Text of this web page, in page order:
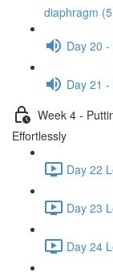
diaphragm
Day 20
Day 21
Week 4 -
Effortlessly
Day 22
Day 23
Day 24